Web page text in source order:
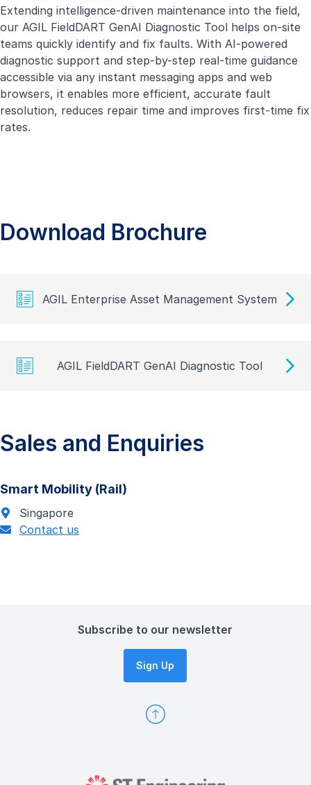
Extending intelligence-driven maintenance into the field,
our AGIL FieldDART GenAI Diagnostic Tool helps on-site
teams quickly identify and fix faults. With AI-powered
diagnostic support and step-by-step real-time guidance
accessible via any instant messaging apps and web
browsers, it enables more efficient, accurate fault
resolution, reduces repair time and improves first-time fix
rates.
Download Brochure
AGIL Enterprise Asset Management System
AGIL FieldDART GenAI Diagnostic Tool
Sales and Enquiries
Smart Mobility (Rail)
Singapore
Contact us
Subscribe to our newsletter
Sign Up